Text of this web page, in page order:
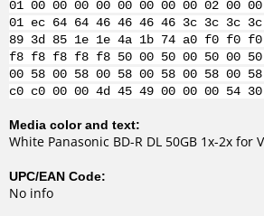
01 00 00 00 00 00 00 00 00 02
01 ec 64 64 46 46 46 46 3c 3c 3c
89 3d 85 1e 1e 4a 1b 74 a0 f0
f8 f8 f8 f8 f8 50 00 50 00 50 00
00 58 00 58 00 58 00 58 00 58 00
c0 c0 00 00 4d 45 49 00 00 00 54
Media color and text:
White Panasonic BD-R DL 50GB 1x-2x for
UPC/EAN Code:
No info